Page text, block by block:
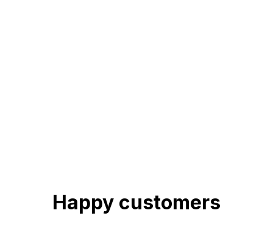
Happy customers